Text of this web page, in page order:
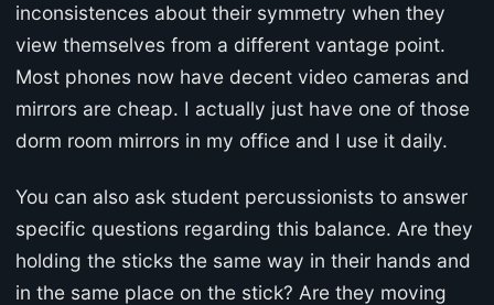
inconsistences about their symmetry when they
view themselves from a different vantage point.
Most phones now have decent video cameras and
mirrors are cheap. I actually just have one of those
dorm room mirrors in my office and I use it daily.
You can also ask student percussionists to answer
specific questions regarding this balance. Are they
holding the sticks the same way in their hands and
in the same place on the stick? Are they moving